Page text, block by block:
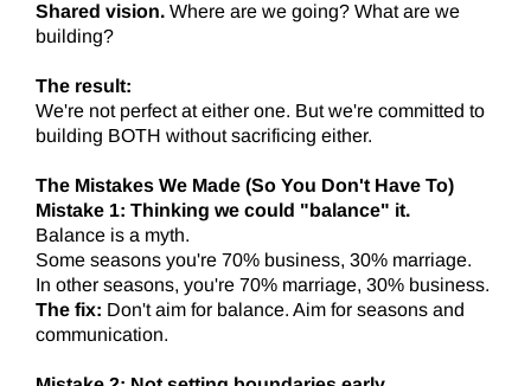
Shared vision. Where are we going? What are we
building?
The result:
We're not perfect at either one. But we're committed to
building BOTH without sacrificing either.
The Mistakes We Made (So You Don't Have To)
Mistake 1: Thinking we could "balance" it.
Balance is a myth.
Some seasons you're 70% business, 30% marriage.
In other seasons, you're 70% marriage, 30% business.
The fix: Don't aim for balance. Aim for seasons and
communication.